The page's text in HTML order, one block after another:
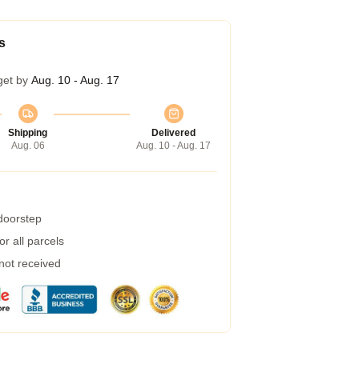
by Aug. 10 - Aug. 17
Shipping
Aug. 06
Delivered
Aug. 10 - Aug. 17
all parcels
received